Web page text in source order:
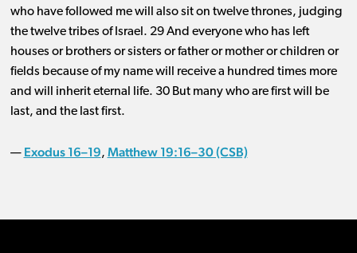
who have followed me will also sit on twelve thrones, judging
the twelve tribes of Israel. 29 And everyone who has left
houses or brothers or sisters or father or mother or children or
fields because of my name will receive a hundred times more
and will inherit eternal life. 30 But many who are first will be
last, and the last first.
— Exodus 16–19, Matthew 19:16–30 (CSB)